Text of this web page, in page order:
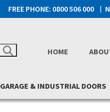
FREE PHONE: 0800 506 000
HOME
GARAGE & INDUSTRIAL DOORS